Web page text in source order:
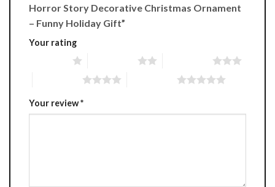
Horror Story Decorative Christmas Ornament
– Funny Holiday Gift”
Your rating
Your review*